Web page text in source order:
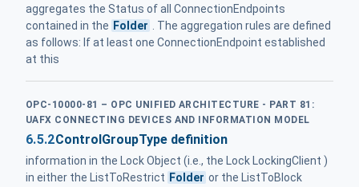
aggregates the Status of all ConnectionEndpoints
contained in the Folder
. The aggregation rules are defined
as follows: If at least one ConnectionEndpoint established
at this
OPC-10000-81 – OPC UNIFIED ARCHITECTURE - PART 81:
UAFX CONNECTING DEVICES AND INFORMATION MODEL
6.5.2ControlGroupType definition
information in the Lock Object (i.e., the Lock LockingClient )
in either the ListToRestrict Folder or the ListToBlock